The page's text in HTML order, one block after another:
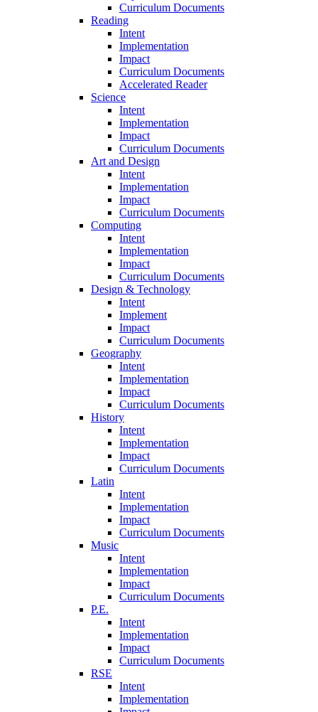
Curriculum Documents
Reading
Intent
Implementation
Impact
Curriculum Documents
Accelerated Reader
Science
Intent
Implementation
Impact
Curriculum Documents
Art and Design
Intent
Implementation
Impact
Curriculum Documents
Computing
Intent
Implementation
Impact
Curriculum Documents
Design & Technology
Intent
Implement
Impact
Curriculum Documents
Geography
Intent
Implementation
Impact
Curriculum Documents
History
Intent
Implementation
Impact
Curriculum Documents
Latin
Intent
Implementation
Impact
Curriculum Documents
Music
Intent
Implementation
Impact
Curriculum Documents
P.E.
Intent
Implementation
Impact
Curriculum Documents
RSE
Intent
Implementation